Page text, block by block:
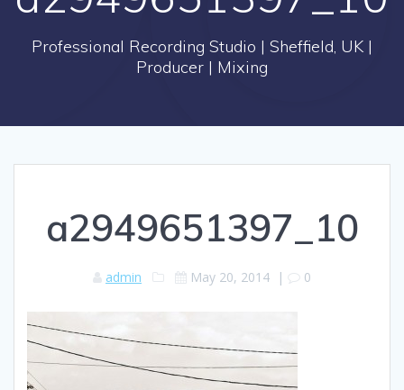
Professional Recording Studio | Sheffield, UK |
Producer | Mixing
a2949651397_10
admin May 20, 2014 | 0